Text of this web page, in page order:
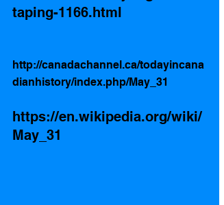
taping-1166.html
http://canadachannel.ca/todayincana
dianhistory/index.php/May_31
https://en.wikipedia.org/wiki/
May_31